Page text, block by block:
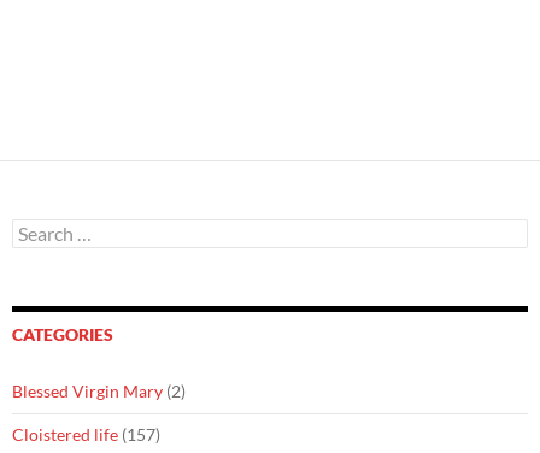
Search
for:
CATEGORIES
Blessed Virgin Mary (2)
Cloistered life (157)